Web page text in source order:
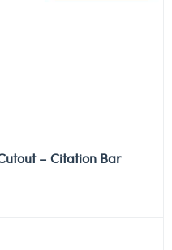
– Citation Bar